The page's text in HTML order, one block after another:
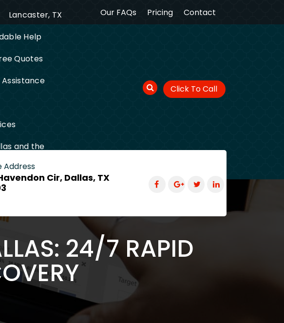
Our FAQs Pricing Contact
Lancaster, TX
Help
Quotes
Assistance
and the
Click To Call
Address
Cir, Dallas, TX
24/7 RAPID